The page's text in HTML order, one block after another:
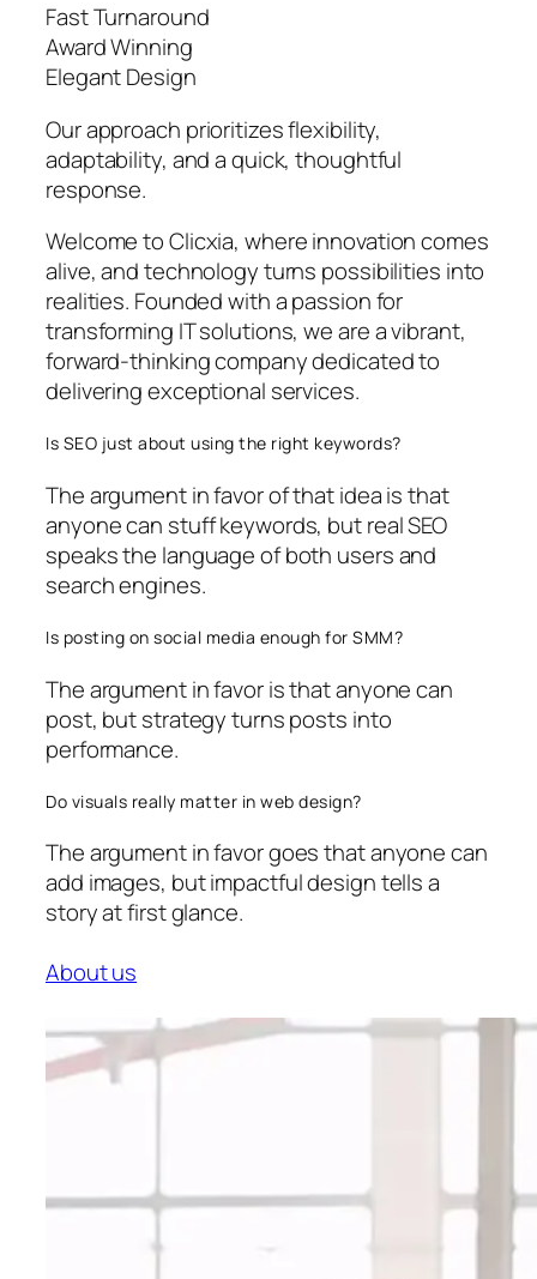
Fast Turnaround
Award Winning
Elegant Design
Our approach prioritizes flexibility,
adaptability, and a quick, thoughtful
response.
Welcome to Clicxia, where innovation comes
alive, and technology turns possibilities into
realities. Founded with a passion for
transforming IT solutions, we are a vibrant,
forward-thinking company dedicated to
delivering exceptional services.
Is SEO just about using the right keywords?
The argument in favor of that idea is that
anyone can stuff keywords, but real SEO
speaks the language of both users and
search engines.
Is posting on social media enough for SMM?
The argument in favor is that anyone can
post, but strategy turns posts into
performance.
Do visuals really matter in web design?
The argument in favor goes that anyone can
add images, but impactful design tells a
story at first glance.
About us